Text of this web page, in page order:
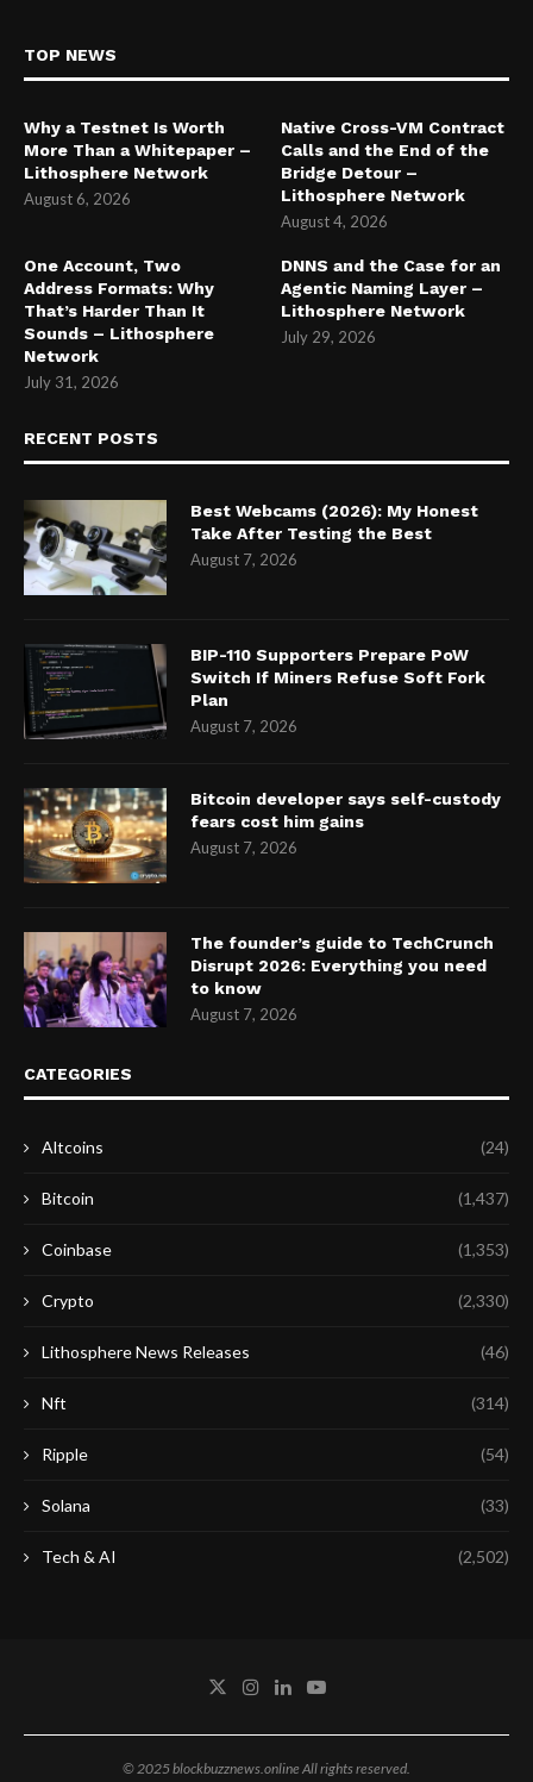
TOP NEWS
Why a Testnet Is Worth
More Than a Whitepaper –
Lithosphere Network
August 6, 2026
Native Cross-VM Contract
Calls and the End of the
Bridge Detour –
Lithosphere Network
August 4, 2026
One Account, Two
Address Formats: Why
That’s Harder Than It
Sounds – Lithosphere
Network
July 31, 2026
DNNS and the Case for an
Agentic Naming Layer –
Lithosphere Network
July 29, 2026
RECENT POSTS
Best Webcams (2026): My Honest
Take After Testing the Best
August 7, 2026
BIP-110 Supporters Prepare PoW
Switch If Miners Refuse Soft Fork
Plan
August 7, 2026
Bitcoin developer says self-custody
fears cost him gains
August 7, 2026
The founder’s guide to TechCrunch
Disrupt 2026: Everything you need
to know
August 7, 2026
CATEGORIES
Altcoins (24)
Bitcoin (1,437)
Coinbase (1,353)
Crypto (2,330)
Lithosphere News Releases (46)
Nft (314)
Ripple (54)
Solana (33)
Tech & AI (2,502)
© 2025 blockbuzznews.online All rights reserved.